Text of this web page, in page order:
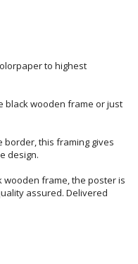
to highest
black wooden frame or just
border, this framing gives
design.
frame, the poster is
assured. Delivered